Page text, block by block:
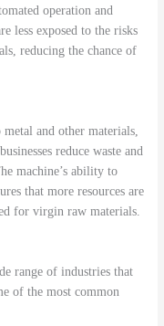
operation and
less exposed to the risks
reducing the chance of
and other materials,
reduce waste and
machine’s ability to
that more resources are
for virgin raw materials.
range of industries that
of the most common